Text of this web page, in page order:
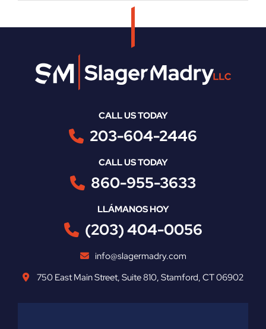
CALL US TODAY
203-604-2446
CALL US TODAY
860-955-3633
LLÁMANOS HOY
(203) 404-0056
info@slagermadry.com
750 East Main Street, Suite 810, Stamford, CT06902